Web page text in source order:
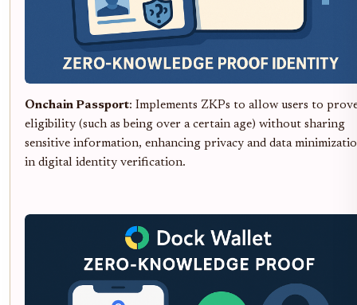
Onchain Passport: Implements ZKPs to allow users to
eligibility (such as being over a certain age) without sharing
sensitive information, enhancing privacy and data
in digital identity verification.